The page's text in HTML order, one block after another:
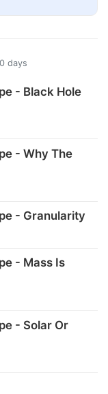
days
- Black Hole
- Why The
- Granularity
- Mass Is
- Solar Or